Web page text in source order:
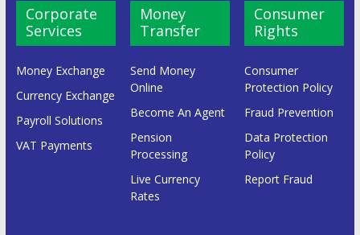
Corporate
Services
Money Exchange
Currency Exchange
Payroll Solutions
VAT Payments
Money
Transfer
Send Money
Online
Become An Agent
Pension
Processing
Live Currency
Rates
Consumer
Rights
Consumer
Protection Policy
Fraud Prevention
Data Protection
Policy
Report Fraud